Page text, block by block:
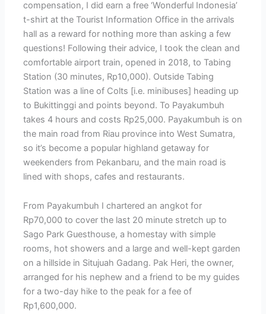
compensation, I did earn a free ‘Wonderful Indonesia’
t-shirt at the Tourist Information Office in the arrivals
hall as a reward for nothing more than asking a few
questions! Following their advice, I took the clean and
comfortable airport train, opened in 2018, to Tabing
Station (30 minutes, Rp10,000). Outside Tabing
Station was a line of Colts [i.e. minibuses] heading up
to Bukittinggi and points beyond. To Payakumbuh
takes 4 hours and costs Rp25,000. Payakumbuh is on
the main road from Riau province into West Sumatra,
so it’s become a popular highland getaway for
weekenders from Pekanbaru, and the main road is
lined with shops, cafes and restaurants.
From Payakumbuh I chartered an angkot for
Rp70,000 to cover the last 20 minute stretch up to
Sago Park Guesthouse, a homestay with simple
rooms, hot showers and a large and well-kept garden
on a hillside in Situjuah Gadang. Pak Heri, the owner,
arranged for his nephew and a friend to be my guides
for a two-day hike to the peak for a fee of
Rp1,600,000.